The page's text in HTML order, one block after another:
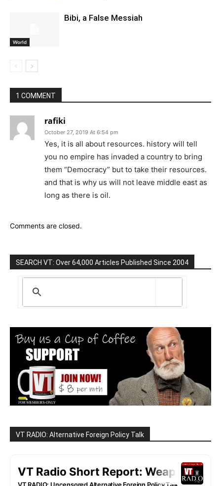
World
Bibi, a False Messiah
1 COMMENT
rafiki
October 27, 2019 At 6:54 pm
Yes, it is all about resources. history will tell
you no empire has invaded a country to bring
them “Democracy” but to take their resources.
and that is why us will not leave middle east as
long as there is oil.
Comments are closed.
SEARCH VT: Over 64,000 Articles Published Since 2004
VT RADIO: Alternative Foreign Policy Talk